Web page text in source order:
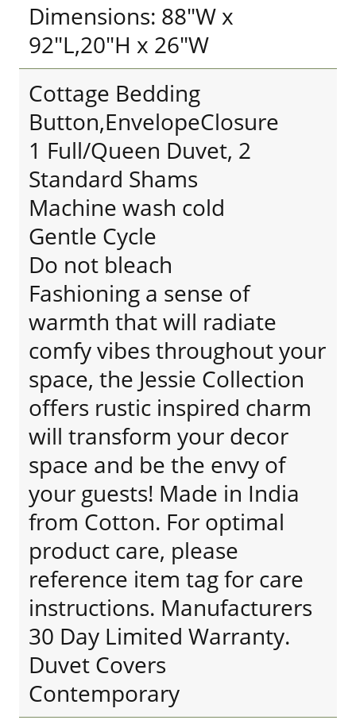
Dimensions: 88"W x
92"L,20"H x 26"W
Cottage Bedding
Button,EnvelopeClosure
1 Full/Queen Duvet, 2
Standard Shams
Machine wash cold
Gentle Cycle
Do not bleach
Fashioning a sense of
warmth that will radiate
comfy vibes throughout your
space, the Jessie Collection
offers rustic inspired charm
will transform your decor
space and be the envy of
your guests! Made in India
from Cotton. For optimal
product care, please
reference item tag for care
instructions. Manufacturers
30 Day Limited Warranty.
Duvet Covers
Contemporary